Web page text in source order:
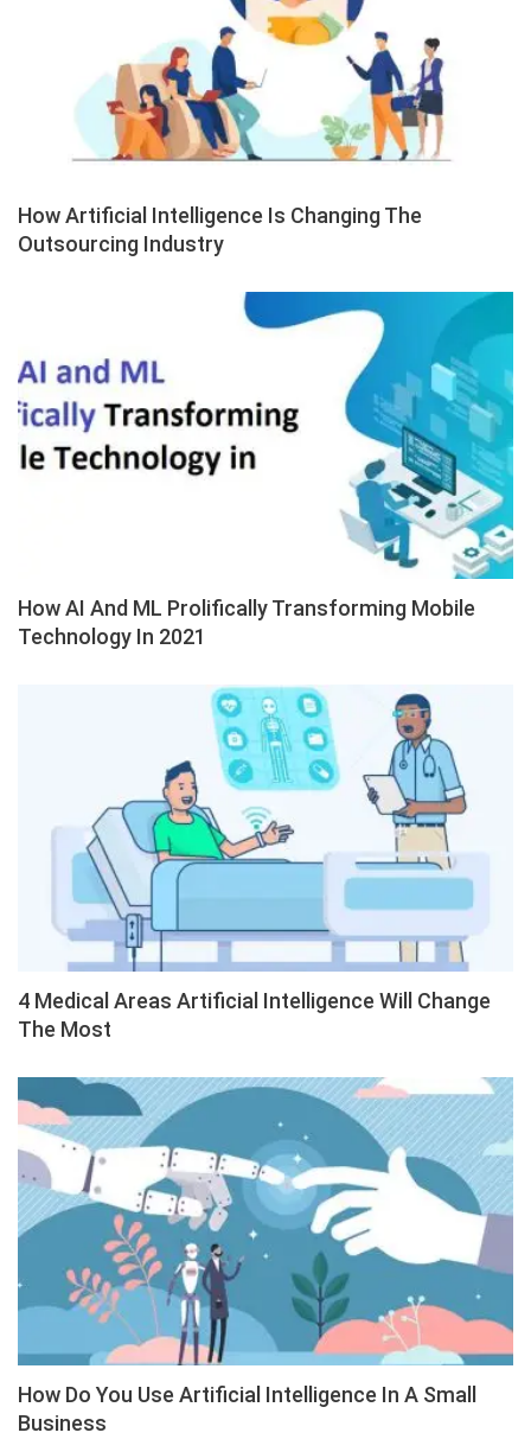
How Artificial Intelligence Is Changing The
Outsourcing Industry
How AI And ML Prolifically Transforming Mobile
Technology In 2021
4 Medical Areas Artificial Intelligence Will Change
The Most
How Do You Use Artificial Intelligence In A Small
Business